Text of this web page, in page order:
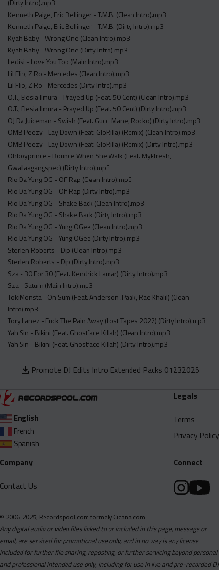
(Dirty Intro).mp3
Kenneth Paige, Eric Bellinger - T.M.B. (Clean Intro).mp3
Kenneth Paige, Eric Bellinger - T.M.B. (Dirty Intro).mp3
Kyah Baby - Wrong One (Clean Intro).mp3
Kyah Baby - Wrong One (Dirty Intro).mp3
Ledisi - Love You Too (Main Intro).mp3
Lil Flip, Z Ro - Mercedes (Clean Intro).mp3
Lil Flip, Z Ro - Mercedes (Dirty Intro).mp3
O.T., Elesia Ilmura - Prayed Up (Feat. 50 Cent) (Clean Intro).mp3
O.T., Elesia Ilmura - Prayed Up (Feat. 50 Cent) (Dirty Intro).mp3
OJ Da Juiceman - Swish (Feat. Gucci Mane, Rocko) (Dirty Intro).mp3
OMB Peezy - Lay Down (Feat. GloRilla) (Remix) (Clean Intro).mp3
OMB Peezy - Lay Down (Feat. GloRilla) (Remix) (Dirty Intro).mp3
Ohboyprince - Bounce When She Walk (Feat. Mykfresh,
Gwallaagangspec) (Dirty Intro).mp3
Rio Da Yung OG - Off Rap (Clean Intro).mp3
Rio Da Yung OG - Off Rap (Dirty Intro).mp3
Rio Da Yung OG - Shake Back (Clean Intro).mp3
Rio Da Yung OG - Shake Back (Dirty Intro).mp3
Rio Da Yung OG - Yung OGee (Clean Intro).mp3
Rio Da Yung OG - Yung OGee (Dirty Intro).mp3
Sterlen Roberts - Dip (Clean Intro).mp3
Sterlen Roberts - Dip (Dirty Intro).mp3
Sza - 30 For 30 (Feat. Kendrick Lamar) (Dirty Intro).mp3
Sza - Saturn (Main Intro).mp3
TokiMonsta - On Sum (Feat. Anderson .Paak, Rae Khalil) (Clean
Intro).mp3
Tory Lanez - Fuck The Pain Away (Lost Tapes 2022) (Dirty Intro).mp3
Yah Sin - Bikini (Feat. Ghostface Killah) (Clean Intro).mp3
Yah Sin - Bikini (Feat. Ghostface Killah) (Dirty Intro).mp3
Promote DJ Edits Intro Extended Packs 01232025
English
French
Spanish
Legals
Terms
Privacy Policy
Company
Contact Us
Connect
© 2006-2025, Recordspool.com formely Cicana.com
Any digital audio or video files linked to or included in this page, message or
email, are serviced for promotional use only, and in no way is any license
included for further file sharing, reposting, or further servicing beyond personal
and professional intended use only, including for use in live and pre-recorded DJ